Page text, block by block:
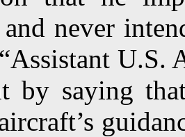
and never
U.S.
by saying